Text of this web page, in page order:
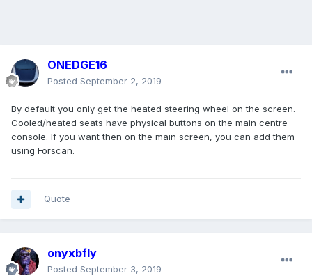
ONEDGE16
Posted September 2, 2019
By default you only get the heated steering wheel on the screen.
Cooled/heated seats have physical buttons on the main centre
console. If you want then on the main screen, you can add them
using Forscan.
Quote
onyxbfly
Posted September 3, 2019